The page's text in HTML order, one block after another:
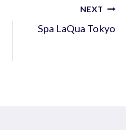
NEXT
Spa LaQua Tokyo